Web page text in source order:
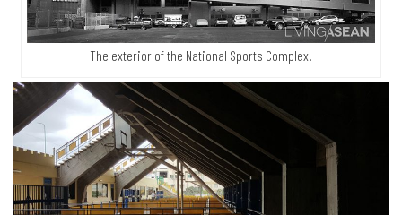
The exterior of the National Sports Complex.